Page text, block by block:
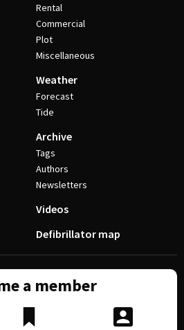
Rental
Commercial
Plot
Miscellaneous
Weather
Forecast
Tide
Archive
Tags
Authors
Newsletters
Videos
Defibrillator map
a member